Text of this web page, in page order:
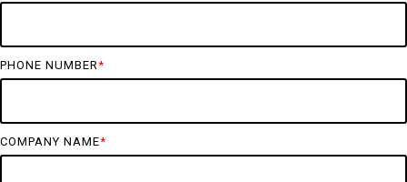
PHONE NUMBER*
COMPANY NAME*